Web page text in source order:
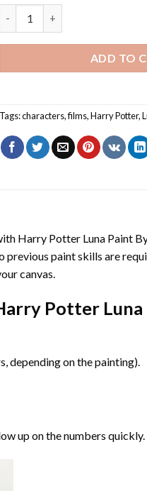
ADD TO
Tags:characters,films,Harry Potter,
Harry Potter Luna Paint
paint skills are
canvas.
Potter Luna
depending on the painting).
up on the numbers quickly.